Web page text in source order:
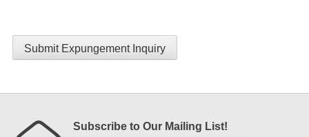
Submit Expungement Inquiry
Subscribe to Our Mailing List!